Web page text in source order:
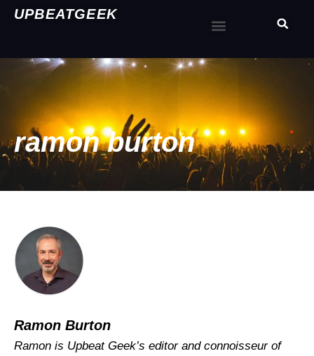
UPBEATGEEK
ramon burton
Ramon Burton
Ramon is Upbeat Geek’s editor and connoisseur of